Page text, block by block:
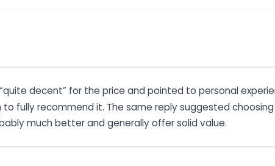
decent” for the price and pointed to personal
fully recommend it. The same reply suggested choosing
much better and generally offer solid value.